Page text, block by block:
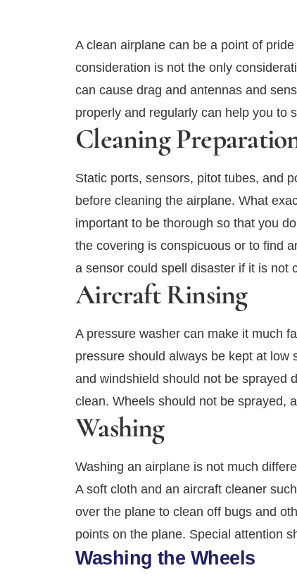
A clean airplane can be a point of
consideration is not the only
can cause drag and antennas and
properly and regularly can help you to
Cleaning
Static ports, sensors, pitot tubes, and
before cleaning the airplane. What
important to be thorough so that you
the covering is conspicuous or to find
a sensor could spell disaster if it is not
Aircraft Rinsing
A pressure washer can make it much
pressure should always be kept at
and windshield should not be sprayed
clean. Wheels should not be sprayed,
Washing
Washing an airplane is not much
A soft cloth and an aircraft cleaner
over the plane to clean off bugs and
points on the plane. Special attention
Washing the Wheels